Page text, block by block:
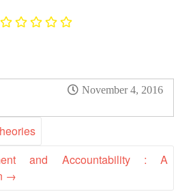
November 4, 2016
and Accountability : A
→